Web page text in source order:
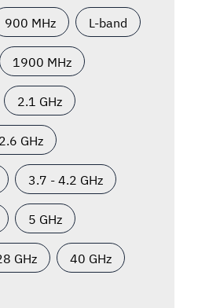
900 MHz L-band
1900 MHz
2.1 GHz
2.6 GHz
3.7 - 4.2 GHz
5 GHz
GHz 40 GHz